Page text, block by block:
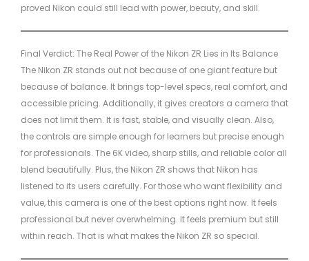
proved Nikon could still lead with power, beauty, and skill.
Final Verdict: The Real Power of the Nikon ZR Lies in Its Balance
The Nikon ZR stands out not because of one giant feature but
because of balance. It brings top-level specs, real comfort, and
accessible pricing. Additionally, it gives creators a camera that
does not limit them. It is fast, stable, and visually clean. Also,
the controls are simple enough for learners but precise enough
for professionals. The 6K video, sharp stills, and reliable color all
blend beautifully. Plus, the Nikon ZR shows that Nikon has
listened to its users carefully. For those who want flexibility and
value, this camera is one of the best options right now. It feels
professional but never overwhelming. It feels premium but still
within reach. That is what makes the Nikon ZR so special.